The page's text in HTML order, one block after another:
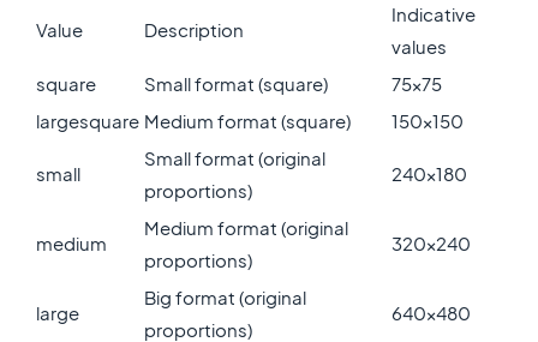
Value Description
Indicative
values
square
Small format (square)
75x75
largesquare Medium format (square) 150x150
small
Small format (original
proportions)
240x180
medium
Medium format (original
proportions)
320x240
large
Big format (original
proportions)
640x480